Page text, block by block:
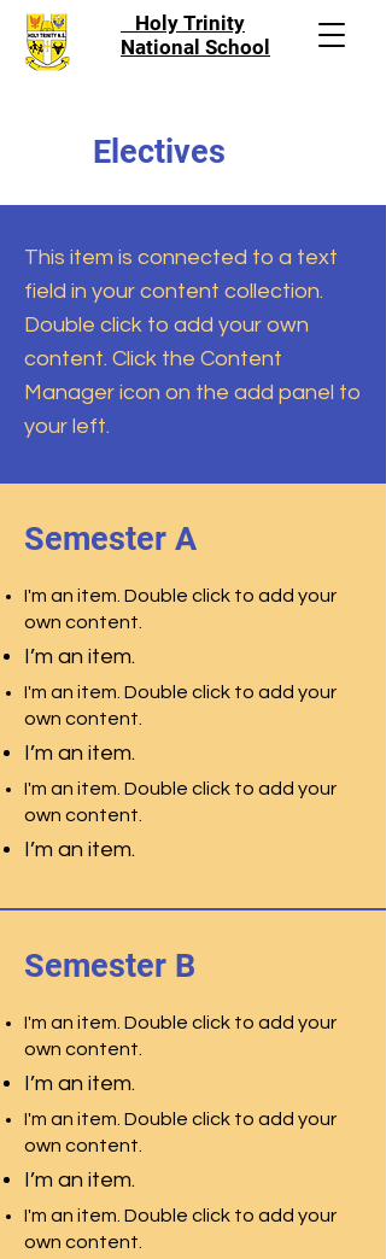
Holy Trinity
National School
Electives
This item is connected to a text
field in your content collection.
Double click to add your own
content. Click the Content
Manager icon on the add panel to
your left.
Semester A
I'm an item. Double click to add your
own content.
I’m an item.
I'm an item. Double click to add your
own content.
I’m an item.
I'm an item. Double click to add your
own content.
I’m an item.
Semester B
I'm an item. Double click to add your
own content.
I’m an item.
I'm an item. Double click to add your
own content.
I’m an item.
I'm an item. Double click to add your
own content.